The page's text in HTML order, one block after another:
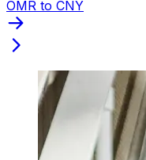
OMR to CNY